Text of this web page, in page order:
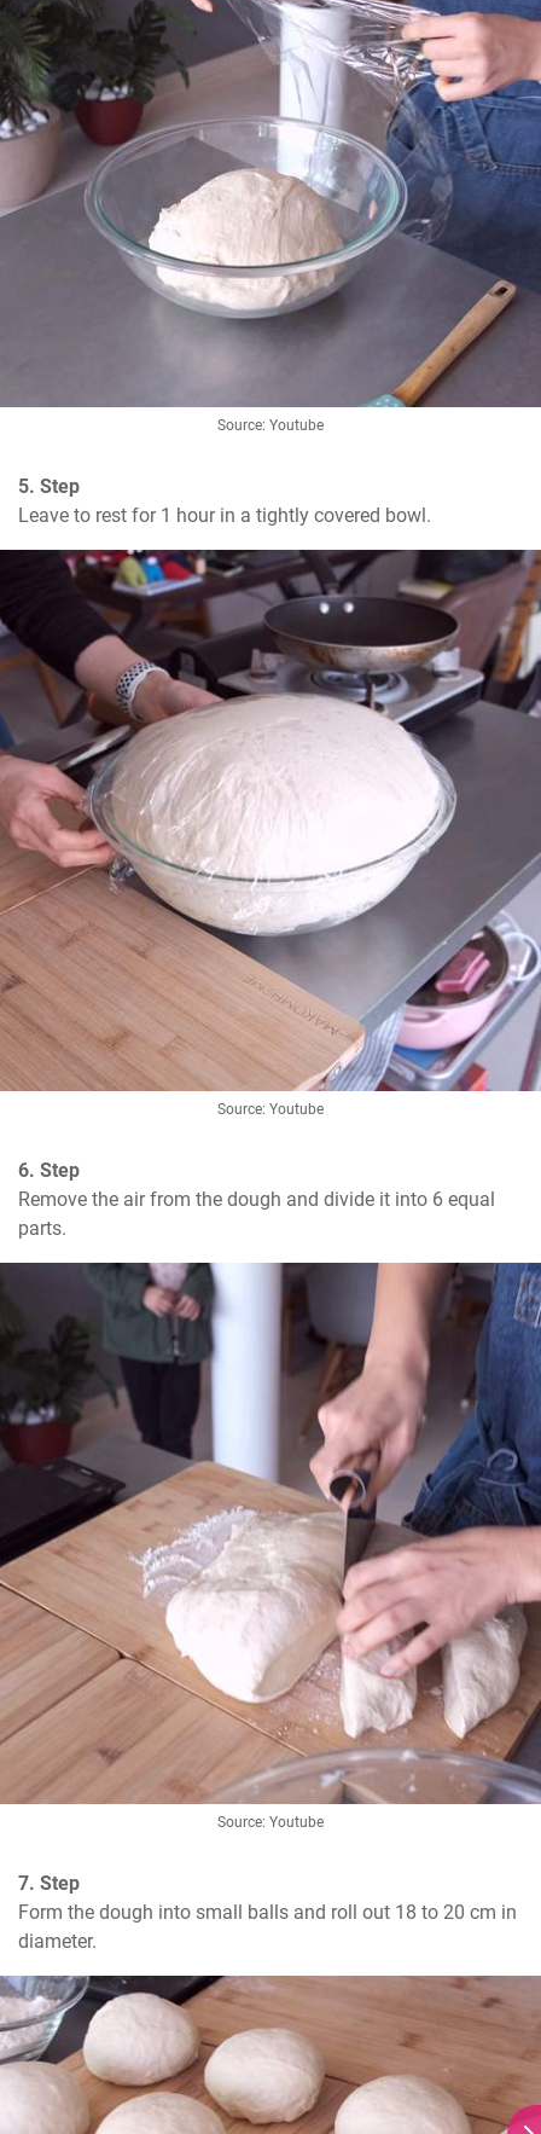
Source: Youtube
5. Step
Leave to rest for 1 hour in a tightly covered bowl.
Source: Youtube
6. Step
Remove the air from the dough and divide it into 6 equal
parts.
Source: Youtube
7. Step
Form the dough into small balls and roll out 18 to 20 cm in
diameter.